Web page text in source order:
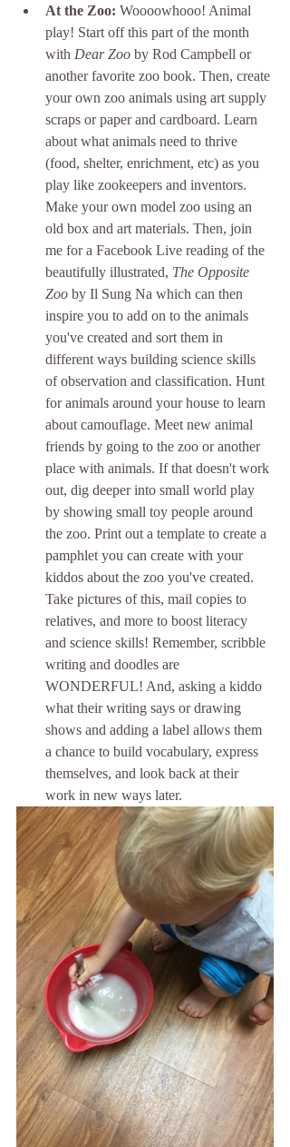
At the Zoo: Woooowhooo! Animal
play! Start off this part of the month
with Dear Zoo by Rod Campbell or
another favorite zoo book. Then, create
your own zoo animals using art supply
scraps or paper and cardboard. Learn
about what animals need to thrive
(food, shelter, enrichment, etc) as you
play like zookeepers and inventors.
Make your own model zoo using an
old box and art materials. Then, join
me for a Facebook Live reading of the
beautifully illustrated, The Opposite
Zoo by Il Sung Na which can then
inspire you to add on to the animals
you've created and sort them in
different ways building science skills
of observation and classification. Hunt
for animals around your house to learn
about camouflage. Meet new animal
friends by going to the zoo or another
place with animals. If that doesn't work
out, dig deeper into small world play
by showing small toy people around
the zoo. Print out a template to create a
pamphlet you can create with your
kiddos about the zoo you've created.
Take pictures of this, mail copies to
relatives, and more to boost literacy
and science skills! Remember, scribble
writing and doodles are
WONDERFUL! And, asking a kiddo
what their writing says or drawing
shows and adding a label allows them
a chance to build vocabulary, express
themselves, and look back at their
work in new ways later.